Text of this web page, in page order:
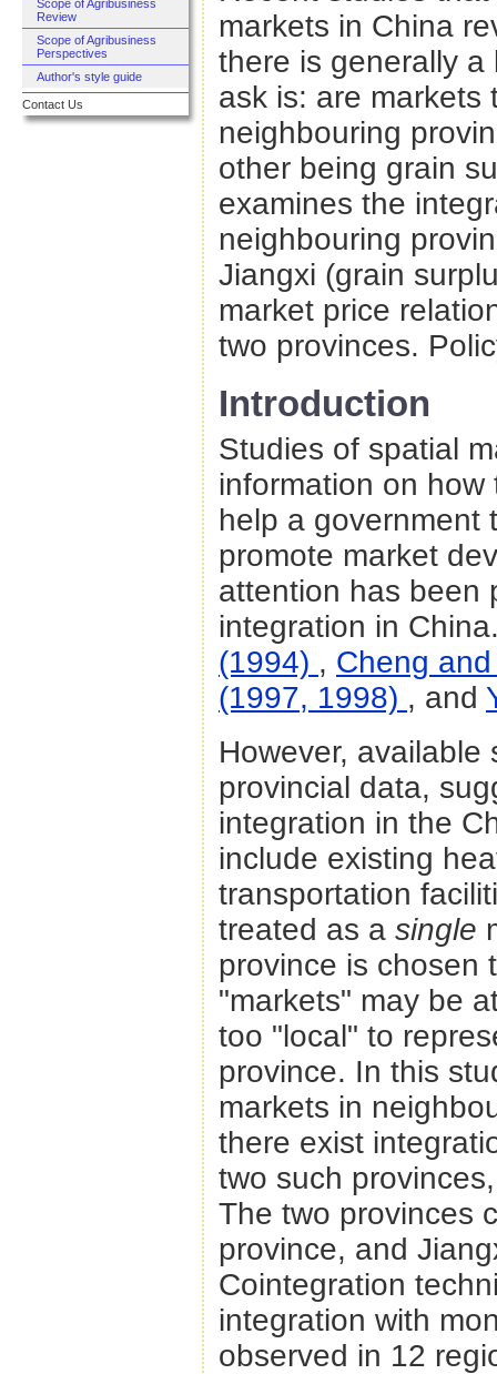
Scope of Agribusiness
Review
Scope of Agribusiness
Perspectives
Author's style guide
Contact Us
markets in China
there is generally a
ask is: are markets
neighbouring
other being grain
examines the
neighbouring
Jiangxi (grain
market price
two provinces.
Introduction
Studies of spatial
information on
help a government
promote market
attention has been
integration in
(1994) , Cheng
(1997, 1998) , and
However,
provincial data,
integration in the
include existing
transportation
treated as a single
province is chosen
"markets" may be
too "local" to
province. In this
markets in
there exist
two such
The two provinces
province, and
Cointegration
integration with
observed in 12